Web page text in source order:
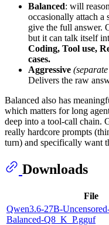
Balanced: will
occasionally attach a
give the full answer.
but it can talk itself
Coding, Tool use,
cases.
Aggressive
Delivers the raw
Balanced also has
which matters for long
deep into a tool-call chain.
really hardcore prompts
turn) and specifically want
Downloads
File
Qwen3.6-27B-
Balanced-Q8_K_P.gguf